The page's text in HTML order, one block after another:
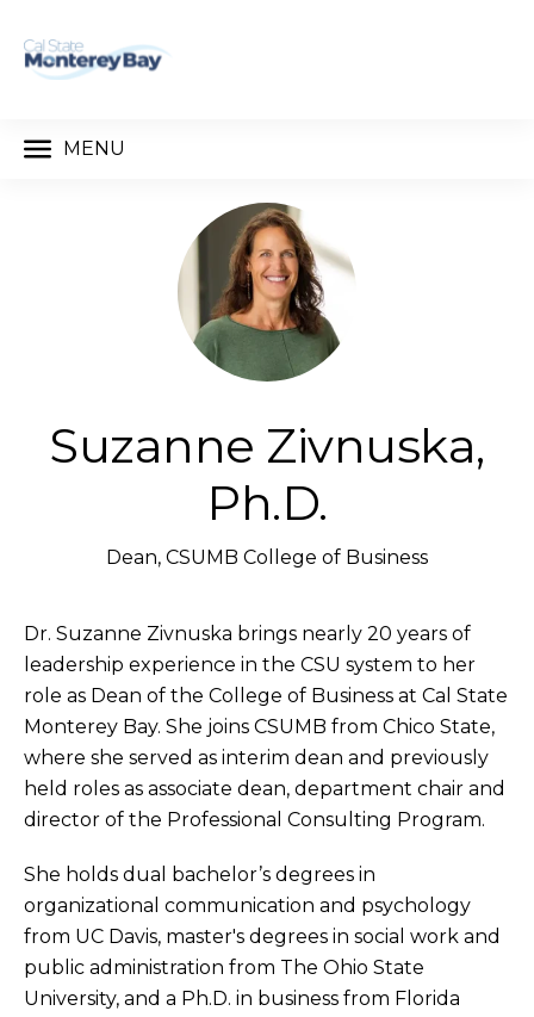
MENU
Suzanne Zivnuska,
Ph.D.
Dean, CSUMB College of Business
Dr. Suzanne Zivnuska brings nearly 20 years of
leadership experience in the CSU system to her
role as Dean of the College of Business at Cal State
Monterey Bay. She joins CSUMB from Chico State,
where she served as interim dean and previously
held roles as associate dean, department chair and
director of the Professional Consulting Program.
She holds dual bachelor’s degrees in
organizational communication and psychology
from UC Davis, master's degrees in social work and
public administration from The Ohio State
University, and a Ph.D. in business from Florida